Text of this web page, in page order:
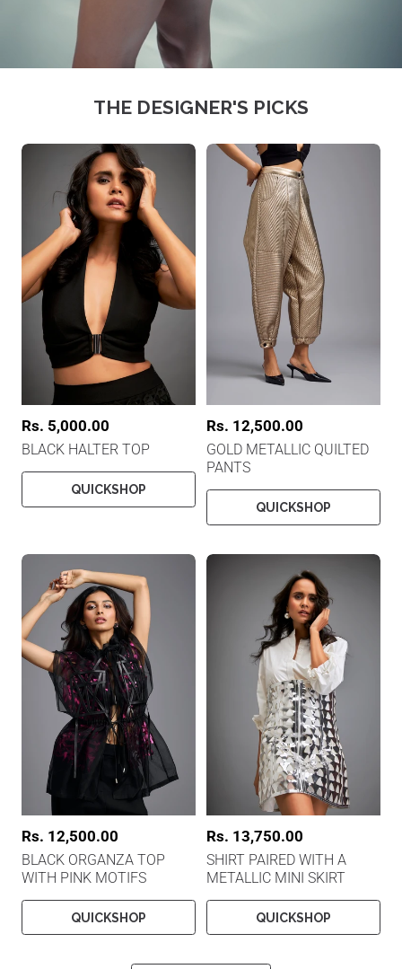
THE DESIGNER'S PICKS
R
e
g
u
r
i
Rs. 5,000.00
BLACK HALTER TOP
QUICKSHOP
R
e
g
u
a
p
i
Rs. 12,500.00
GOLD METALLIC QUILTED
PANTS
QUICKSHOP
R
e
g
u
a
p
Rs. 12,500.00
BLACK ORGANZA TOP
WITH PINK MOTIFS
QUICKSHOP
R
e
g
u
a
p
Rs. 13,750.00
SHIRT PAIRED WITH A
METALLIC MINI SKIRT
QUICKSHOP